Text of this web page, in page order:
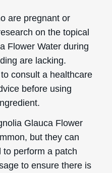
are pregnant or
on the topical
Flower Water during
are lacking.
consult a healthcare
before using
Glauca Flower
but they can
perform a patch
to ensure there is